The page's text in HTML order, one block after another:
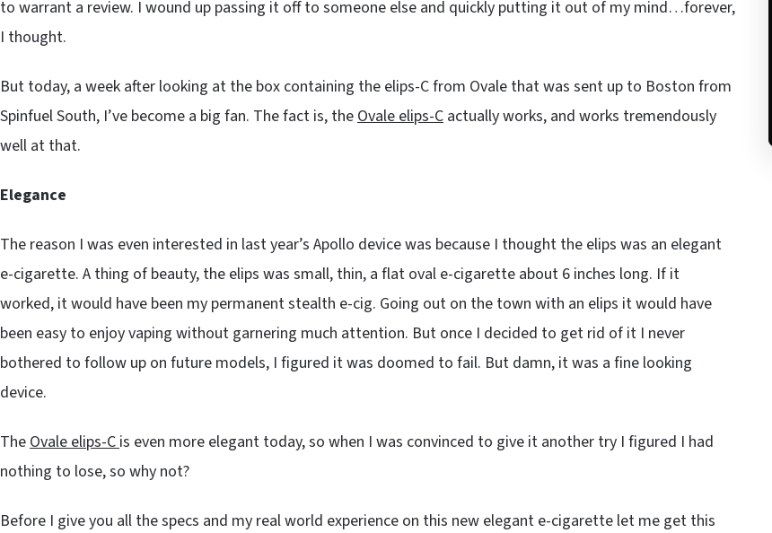
to warrant a review. I wound up passing it off to someone else and quickly putting it out of my mind…forever,
I thought.
But today, a week after looking at the box containing the elips-C from Ovale that was sent up to Boston from
Spinfuel South, I’ve become a big fan. The fact is, theOvale elips-C actually works, and works tremendously
well at that.
Elegance
The reason I was even interested in last year’s Apollo device was because I thought the elips was an elegant
e-cigarette. A thing of beauty, the elips was small, thin, a flat oval e-cigarette about 6 inches long. If it
worked, it would have been my permanent stealth e-cig. Going out on the town with an elips it would have
been easy to enjoy vaping without garnering much attention. But once I decided to get rid of it I never
bothered to follow up on future models, I figured it was doomed to fail. But damn, it was a fine looking
device.
TheOvale elips-Cis even more elegant today, so when I was convinced to give it another try I figured I had
nothing to lose, so why not?
Before I give you all the specs and my real world experience on this new elegant e-cigarette let me get this